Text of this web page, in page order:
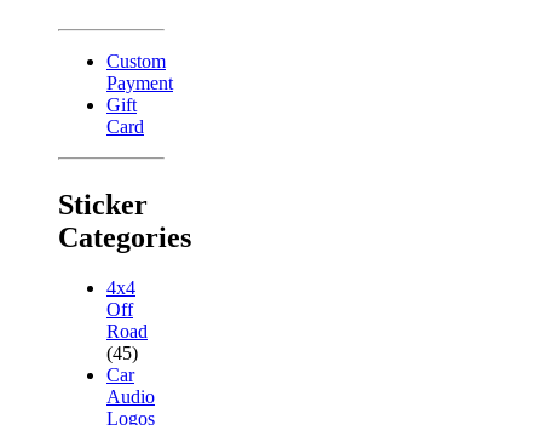
Custom
Payment
Gift
Card
Sticker
Categories
4x4
Off
Road
(45)
Car
Audio
Logos